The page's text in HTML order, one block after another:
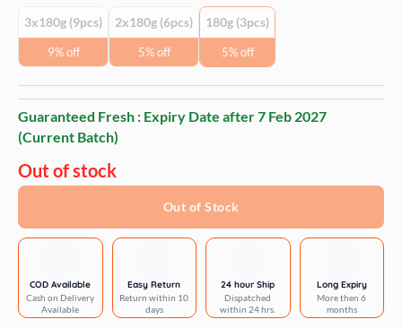
3x180g (9pcs)
9% off
2x180g (6pcs)
5% off
180g (3pcs)
5% off
Guaranteed Fresh : Expiry Date after7 Feb 2027
(Current Batch)
Out of stock
Out of Stock
COD Available
Cash on Delivery
Available
Easy Return
Return within 10
days
24 hour Ship
Dispatched
within 24 hrs.
Long Expiry
More then 6
months